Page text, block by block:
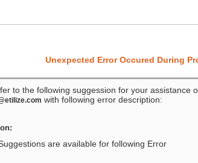
Unexpected Error Occured During
to the following suggession for your assistance
with following error description:
are available for following Error